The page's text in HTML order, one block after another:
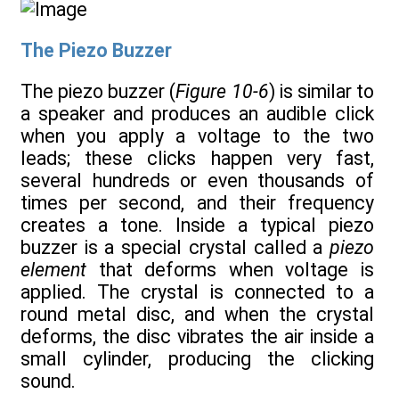
The Piezo Buzzer
The piezo buzzer (Figure 10-6) is similar to
a speaker and produces an audible click
when you apply a voltage to the two
leads; these clicks happen very fast,
several hundreds or even thousands of
times per second, and their frequency
creates a tone. Inside a typical piezo
buzzer is a special crystal called a piezo
element that deforms when voltage is
applied. The crystal is connected to a
round metal disc, and when the crystal
deforms, the disc vibrates the air inside a
small cylinder, producing the clicking
sound.